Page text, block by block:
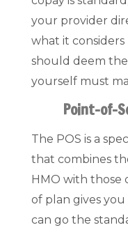
your provider
what it considers
should deem
yourself must
Point-of-
The POS is a
that combines
HMO with those
of plan gives you
can go the